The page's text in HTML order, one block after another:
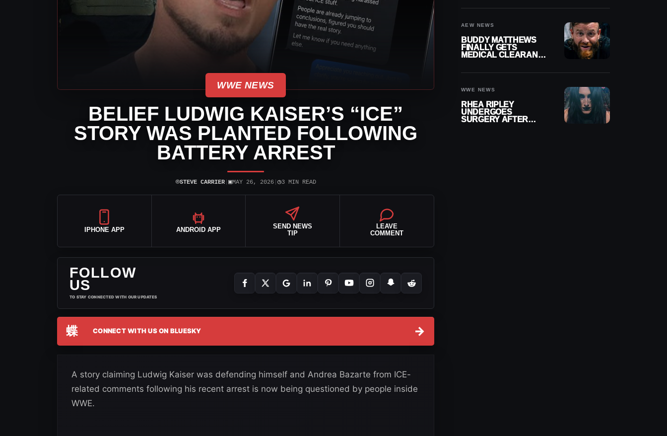
WWE NEWS
BELIEF LUDWIG KAISER’S “ICE”
STORY WAS PLANTED FOLLOWING
BATTERY ARREST
⌾STEVE CARRIER| ▣MAY 26, 2026| ◷3 MIN READ
IPHONE APP ANDROID APP
SEND NEWS
TIP
LEAVE
COMMENT
FOLLOW
US
TO STAY CONNECTED WITH OUR UPDATES
蝶 CONNECT WITH US ON BLUESKY →
A story claiming Ludwig Kaiser was defending himself and Andrea Bazarte from ICE-
related comments following his recent arrest is now being questioned by people inside
WWE.
AEW NEWS
BUDDY MATTHEWS
FINALLY GETS
MEDICAL CLEARANCE
WWE NEWS
RHEA RIPLEY
UNDERGOES
SURGERY AFTER